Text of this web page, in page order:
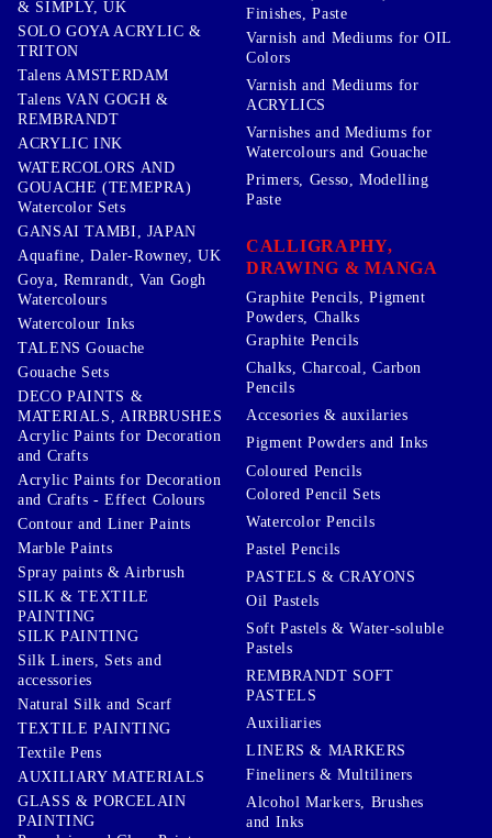
& SIMPLY, UK
SOLO GOYA ACRYLIC &
TRITON
Talens AMSTERDAM
Talens VAN GOGH &
REMBRANDT
ACRYLIC INK
WATERCOLORS AND
GOUACHE (TEMEPRA)
Watercolor Sets
GANSAI TAMBI, JAPAN
Aquafine, Daler-Rowney, UK
Goya, Remrandt, Van Gogh
Watercolours
Watercolour Inks
TALENS Gouache
Gouache Sets
DECO PAINTS &
MATERIALS, AIRBRUSHES
Acrylic Paints for Decoration
and Crafts
Acrylic Paints for Decoration
and Crafts - Effect Colours
Contour and Liner Paints
Marble Paints
Spray paints & Airbrush
SILK & TEXTILE
PAINTING
SILK PAINTING
Silk Liners, Sets and
accessories
Natural Silk and Scarf
TEXTILE PAINTING
Textile Pens
AUXILIARY MATERIALS
GLASS & PORCELAIN
PAINTING
Finishes, Paste
Varnish and Mediums for OIL
Colors
Varnish and Mediums for
ACRYLICS
Varnishes and Mediums for
Watercolours and Gouache
Primers, Gesso, Modelling
Paste
CALLIGRAPHY,
DRAWING & MANGA
Graphite Pencils, Pigment
Powders, Chalks
Graphite Pencils
Chalks, Charcoal, Carbon
Pencils
Accesories & auxilaries
Pigment Powders and Inks
Coloured Pencils
Colored Pencil Sets
Watercolor Pencils
Pastel Pencils
PASTELS & CRAYONS
Oil Pastels
Soft Pastels & Water-soluble
Pastels
REMBRANDT SOFT
PASTELS
Auxiliaries
LINERS & MARKERS
Fineliners & Multiliners
Alcohol Markers, Brushes
and Inks